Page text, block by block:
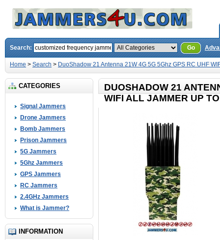
Search: Go
Home > Search > DuoShadow 21 Antenna 21W 4G 5G 5Ghz GPS RC UHF
CATEGORIES
Signal Jammers
Drone Jammers
Bomb Jammers
Prison Jammers
5G Jammers
5Ghz Jammers
GPS Jammers
RC Jammers
2.4GHz Jammers
What is Jammer?
INFORMATION
DUOSHADOW 21
WIFI ALL JAMMER UP